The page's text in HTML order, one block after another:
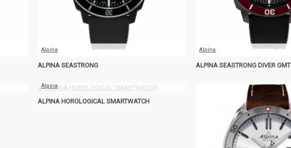
Alpina
ALPINA SEASTRONG
Alpina
ALPINA SEASTRONG DIVER GMT
Alpina
ALPINA HOROLOGICAL SMARTWATCH